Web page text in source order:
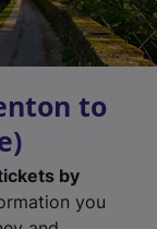
to
by
you